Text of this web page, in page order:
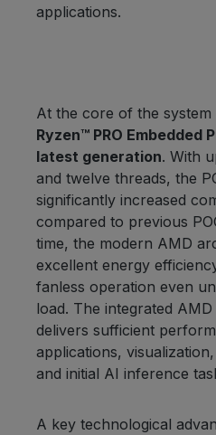
applications.
At the core of the system
Ryzen™ PRO Embedded
latest generation. With
and twelve threads, the
significantly increased
compared to previous
time, the modern AMD
excellent energy
fanless operation even
load. The integrated
delivers sufficient
applications,
and initial AI inference
A key technological